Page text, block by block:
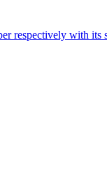
respectively with